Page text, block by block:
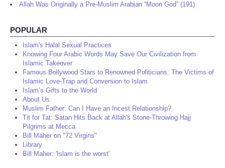
Allah Was Originally a Pre-Muslim Arabian “Moon God” (191)
POPULAR
Islam's Halal Sexual Practices
Knowing Four Arabic Words May Save Our Civilization from
Islamic Takeover
Famous Bollywood Stars to Renowned Politicians: The Victims of
Islamic Love-Trap and Conversion to Islam
Islam’s Gifts to the World
About Us
Muslim Father: Can I Have an Incest Relationship?
Tit for Tat: Satan Hits Back at Allah's Stone-Throwing Hajj
Pilgrims at Mecca
Bill Maher on "72 Virgins"
Library
Bill Maher: 'Islam is the worst'